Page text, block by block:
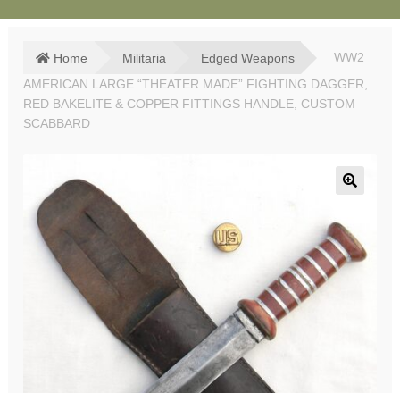
SHOP
SOLD ITEMS
TERMS & CONDITIONS
Home Militaria Edged Weapons
WW2
AMERICAN LARGE “THEATER MADE” FIGHTING DAGGER,
RED BAKELITE & COPPER FITTINGS HANDLE, CUSTOM
SCABBARD